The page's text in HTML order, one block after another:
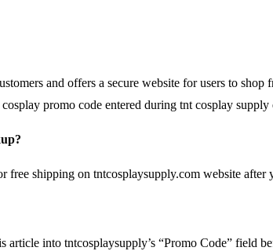
and offers a secure website for users to
promo code entered during tnt cosplay supply
shipping on tntcosplaysupply.com website after
into tntcosplaysupply’s “Promo Code” field